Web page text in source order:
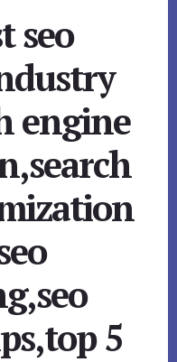
seo
engine
5